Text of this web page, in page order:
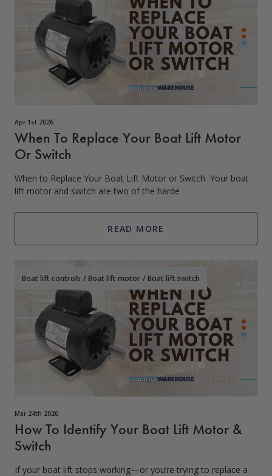
Apr 1st 2026
When To Replace Your Boat Lift Motor
Or Switch
When to Replace Your Boat Lift Motor or Switch Your boat
lift motor and switch are two of the harde
READ MORE
Boat lift controls /Boat lift motor /Boat lift switch
Mar 24th 2026
How To Identify Your Boat Lift Motor &
Switch
If your boat lift stops working—or you’re trying to replace a